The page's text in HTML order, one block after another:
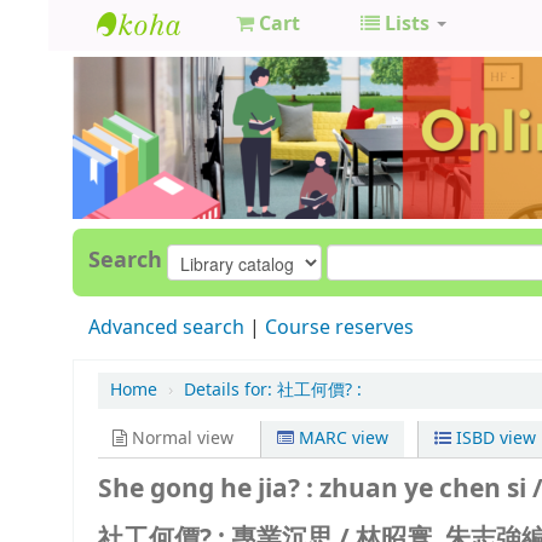
GCC
Library
Cart Lists
Search
Advanced search Course reserves
Home › Details for: 社工何價? :
Normal view
MARC view ISBD view
She gong he jia? : zhuan ye chen si /